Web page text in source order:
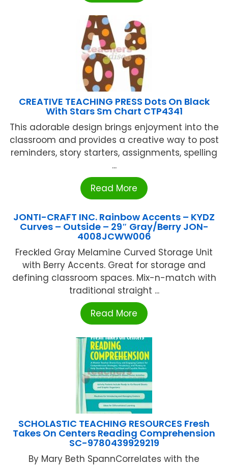
CREATIVE TEACHING PRESS Dots On Black
With Stars Sm Chart CTP4341
This adorable design brings enjoyment into the
classroom and provides a creative way to post
reminders, story starters, assignments, spelling
...
Read More
JONTI-CRAFT INC. Rainbow Accents – KYDZ
Curves – Outside – 29″ Gray/Berry JON-
4008JCWW006
Freckled Gray Melamine Curved Storage Unit
with Berry Accents. Great for storage and
defining classroom spaces. Mix-n-match with
traditional straight ...
Read More
SCHOLASTIC TEACHING RESOURCES Fresh
Takes On Centers Reading Comprehension
SC-9780439929219
By Mary Beth SpannCorrelates with the